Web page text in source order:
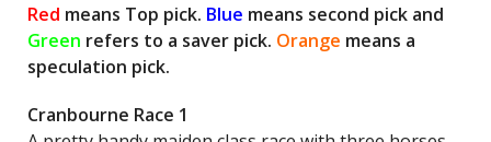
Red means Top pick. Blue means second pick and
Green refers to a saver pick. Orange means a
speculation pick.
Cranbourne Race 1